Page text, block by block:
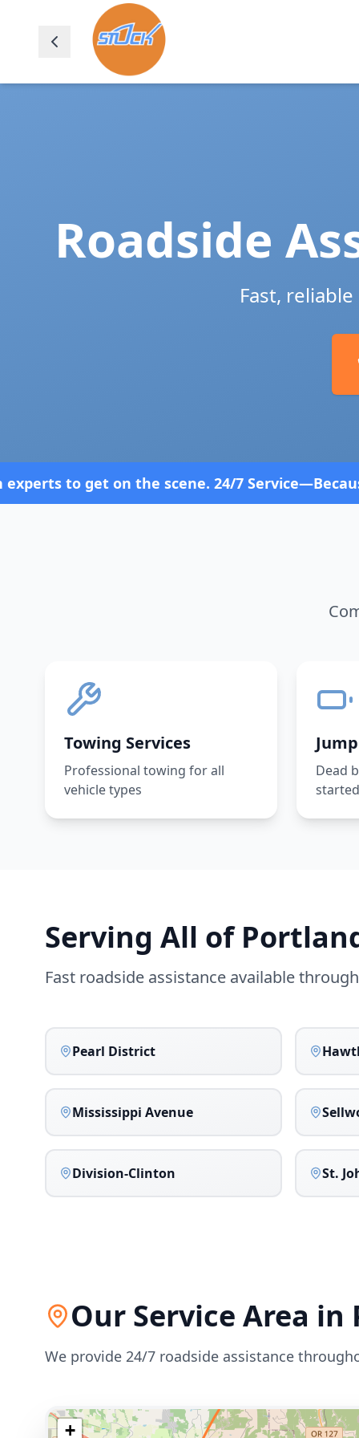
Roadside
Fast,
24/7 Service—Because Breakdowns Don't
Towing Services
Professional towing for all
vehicle types
Dead
started
Serving All of
Fast roadside assistance available
Pearl District
Mississippi Avenue
Division-Clinton St.
Our Service Area in
We provide 24/7 roadside assistance
+